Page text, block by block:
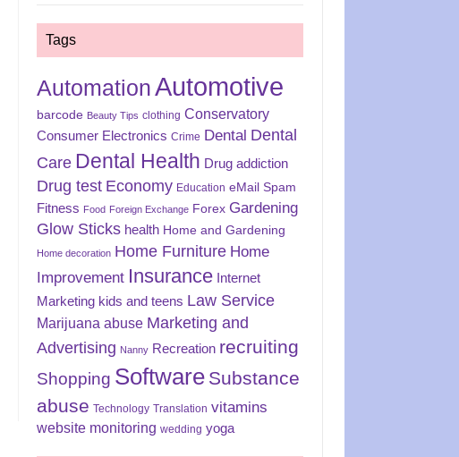
Tags
AutomationAutomotive
barcode Beauty Tips clothing Conservatory
Consumer Electronics Crime Dental Dental
Care Dental Health Drug addiction
Drug test Economy Education eMail Spam
Fitness Food Foreign Exchange Forex Gardening
Glow Sticks health Home and Gardening
Home decoration Home Furniture Home
Improvement Insurance Internet
Marketing kids and teens Law Service
Marijuana abuse Marketing and
Advertising Nanny Recreation recruiting
Shopping Software Substance
abuse Technology Translation vitamins
website monitoring wedding yoga